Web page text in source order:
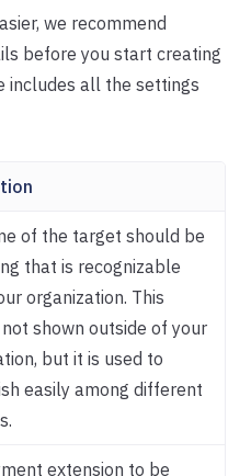
we recommend
before you start creating
includes all the settings
of the target should be
that is recognizable
organization. This
shown outside of your
but it is used to
easily among different
extension to be